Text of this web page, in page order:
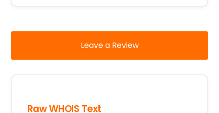
Leave a Review
Raw WHOIS Text